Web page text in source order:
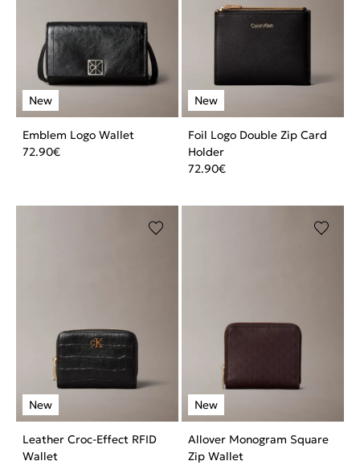
Emblem Logo Wallet
72.90€
Foil Logo Double Zip Card
Holder
72.90€
Leather Croc-Effect RFID
Wallet
Allover Monogram Square
Zip Wallet